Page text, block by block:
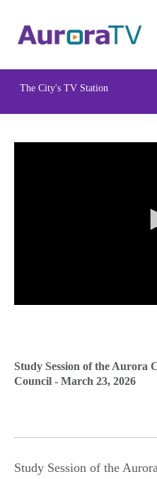
content
The City's TV Station
of
0
Study Session of the Aurora
Council - March 23, 2026
Study Session of the